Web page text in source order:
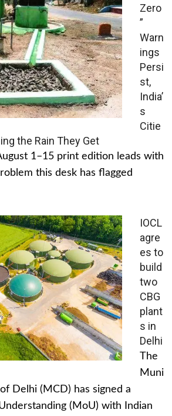
Zero
”
Warn
ings
Persi
st,
India’
s
Citie
the Rain They Get
1–15 print edition leads with
this desk has flagged
IOCL
agre
es to
build
two
CBG
plant
s in
Delhi
The
Muni
Delhi (MCD) has signed a
(MoU) with Indian